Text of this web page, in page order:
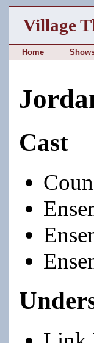
Village
Home
Cast